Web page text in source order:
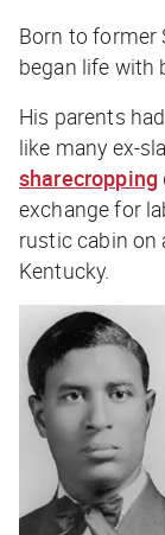
Born to former
began life with
His parents
like many ex-
sharecropping
exchange for
rustic cabin on
Kentucky.